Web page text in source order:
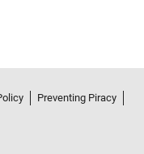
Preventing Piracy